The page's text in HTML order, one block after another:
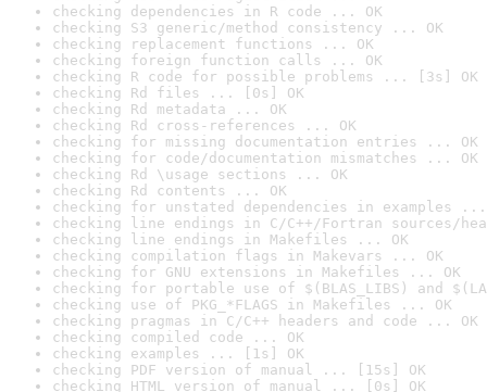
checking dependencies in R code ... OK
checking S3 generic/method consistency ... OK
checking replacement functions ... OK
checking foreign function calls ... OK
checking R code for possible problems ... [3s] OK
checking Rd files ... [0s] OK
checking Rd metadata ... OK
checking Rd cross-references ... OK
checking for missing documentation entries ... OK
checking for code/documentation mismatches ... OK
checking Rd \usage sections ... OK
checking Rd contents ... OK
checking for unstated dependencies in examples ...
checking line endings in C/C++/Fortran sources/
checking line endings in Makefiles ... OK
checking compilation flags in Makevars ... OK
checking for GNU extensions in Makefiles ... OK
checking for portable use of $(BLAS_LIBS) and
checking use of PKG_*FLAGS in Makefiles ... OK
checking pragmas in C/C++ headers and code ... OK
checking compiled code ... OK
checking examples ... [1s] OK
checking PDF version of manual ... [15s] OK
checking HTML version of manual ... [0s] OK